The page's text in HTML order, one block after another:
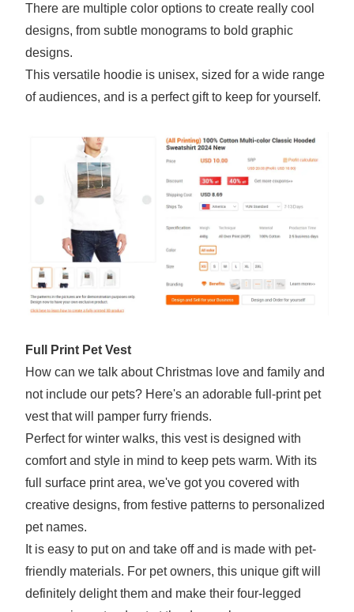
There are multiple color options to create really cool
designs, from subtle monograms to bold graphic
designs.
This versatile hoodie is unisex, sized for a wide range
of audiences, and is a perfect gift to keep for yourself.
Full Print Pet Vest
How can we talk about Christmas love and family and
not include our pets? Here's an adorable full-print pet
vest that will pamper furry friends.
Perfect for winter walks, this vest is designed with
comfort and style in mind to keep pets warm. With its
full surface print area, we've got you covered with
creative designs, from festive patterns to personalized
pet names.
It is easy to put on and take off and is made with pet-
friendly materials. For pet owners, this unique gift will
definitely delight them and make their four-legged